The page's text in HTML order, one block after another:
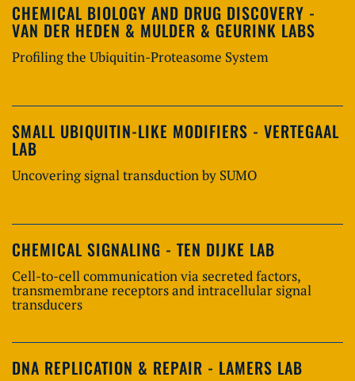
CHEMICAL BIOLOGY AND DRUG DISCOVERY -
VAN DER HEDEN & MULDER & GEURINK LABS
Profiling the Ubiquitin-Proteasome System
SMALL UBIQUITIN-LIKE MODIFIERS - VERTEGAAL
LAB
Uncovering signal transduction by SUMO
CHEMICAL SIGNALING - TEN DIJKE LAB
Cell-to-cell communication via secreted factors,
transmembrane receptors and intracellular signal
transducers
DNA REPLICATION & REPAIR - LAMERS LAB